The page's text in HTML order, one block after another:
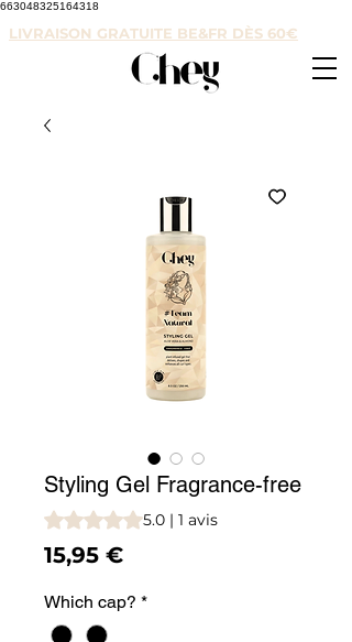
663048325164318
LIVRAISON GRATUITE BE&FR DÈS 60€
Styling Gel Fragrance-free
La note est de 5.0 sur cinq étoiles sur la
5.0 | 1 avis
15,95 €Prix
Which cap? *